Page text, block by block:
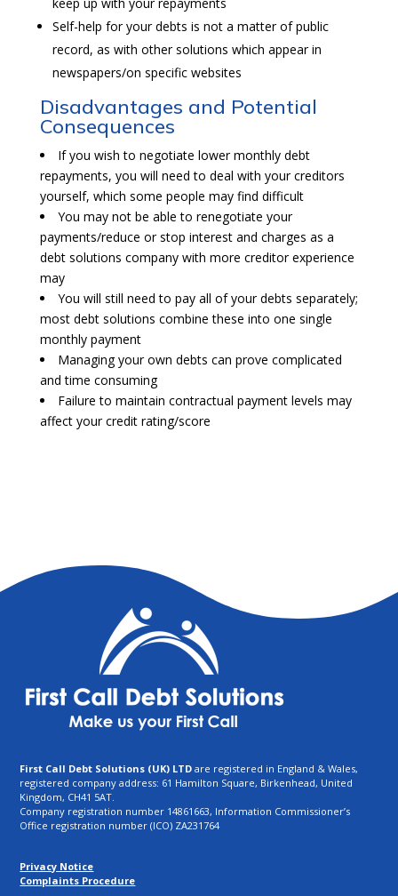
keep up with your repayments
Self-help for your debts is not a matter of public
record, as with other solutions which appear in
newspapers/on specific websites
Disadvantages and Potential
Consequences
If you wish to negotiate lower monthly debt
repayments, you will need to deal with your creditors
yourself, which some people may find difficult
You may not be able to renegotiate your
payments/reduce or stop interest and charges as a
debt solutions company with more creditor experience
may
You will still need to pay all of your debts separately;
most debt solutions combine these into one single
monthly payment
Managing your own debts can prove complicated
and time consuming
Failure to maintain contractual payment levels may
affect your credit rating/score
First Call Debt Solutions (UK) LTD are registered in England & Wales,
registered company address: 61 Hamilton Square, Birkenhead, United
Kingdom, CH41 5AT.
Company registration number 14861663, Information Commissioner’s
Office registration number (ICO) ZA231764
Privacy Notice
Complaints Procedure